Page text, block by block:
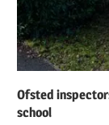
Ofsted
school